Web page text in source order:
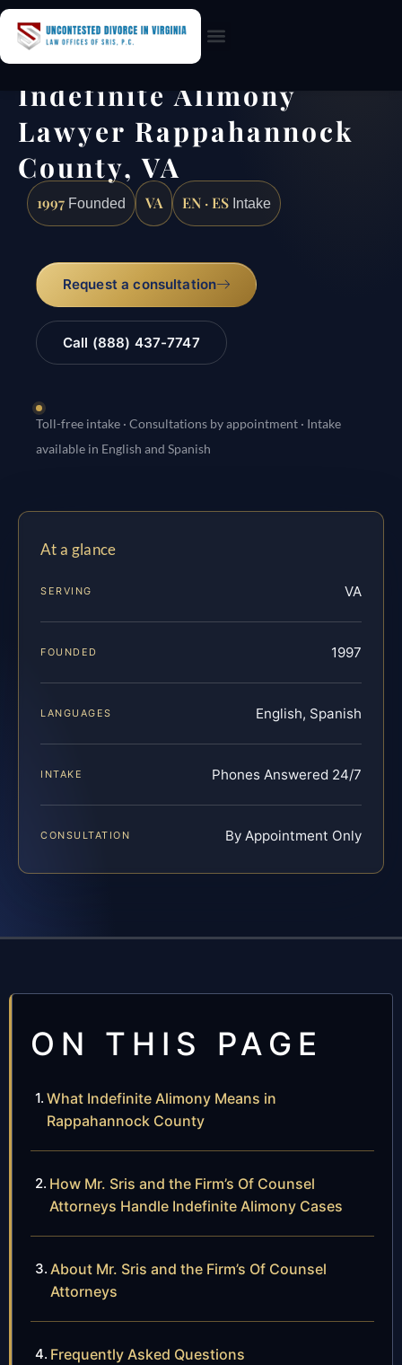
Indefinite Alimony
Lawyer Rappahannock
County, VA
1997 Founded VA EN · ES Intake
Request a consultation
Call (888) 437-7747
Toll-free intake · Consultations by appointment · Intake
available in English and Spanish
At a glance
SERVING VA
FOUNDED 1997
LANGUAGES English, Spanish
INTAKE Phones Answered 24/7
CONSULTATION By Appointment Only
ON THIS PAGE
What Indefinite Alimony Means in
Rappahannock County
How Mr. Sris and the Firm’s Of Counsel
Attorneys Handle Indefinite Alimony Cases
About Mr. Sris and the Firm’s Of Counsel
Attorneys
Frequently Asked Questions